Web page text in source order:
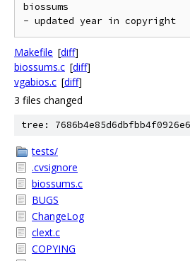
biossums
- updated year in copyright
Makefile [diff]
biossums.c [diff]
vgabios.c [diff]
3 files changed
tree:
tests/
.cvsignore
biossums.c
BUGS
ChangeLog
clext.c
COPYING